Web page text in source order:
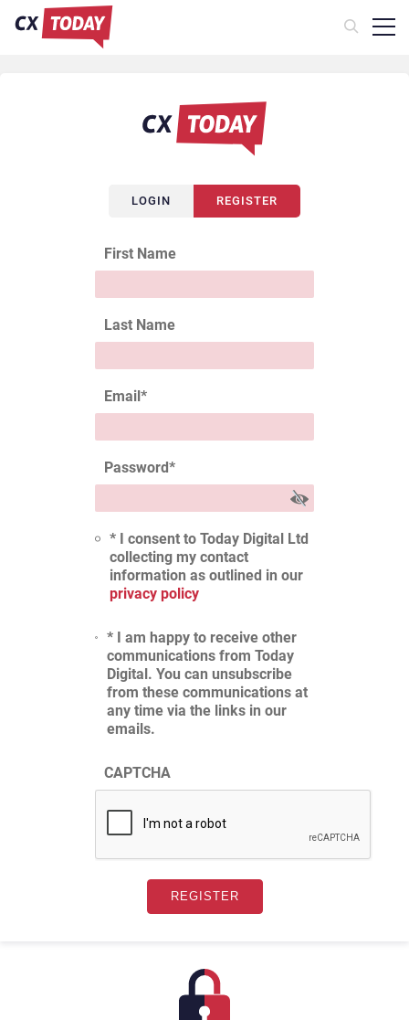
LOGIN REGISTER
First Name
Last Name
Email*
Password*
* I consent to Today Digital Ltd
collecting my contact
information as outlined in our
privacy policy
* I am happy to receive other
communications from Today
Digital. You can unsubscribe
from these communications at
any time via the links in our
emails.
CAPTCHA